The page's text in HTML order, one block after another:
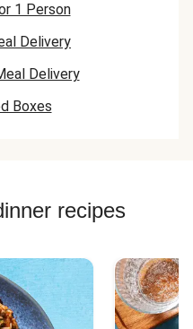
1 Person
Delivery
Delivery
Boxes
recipes